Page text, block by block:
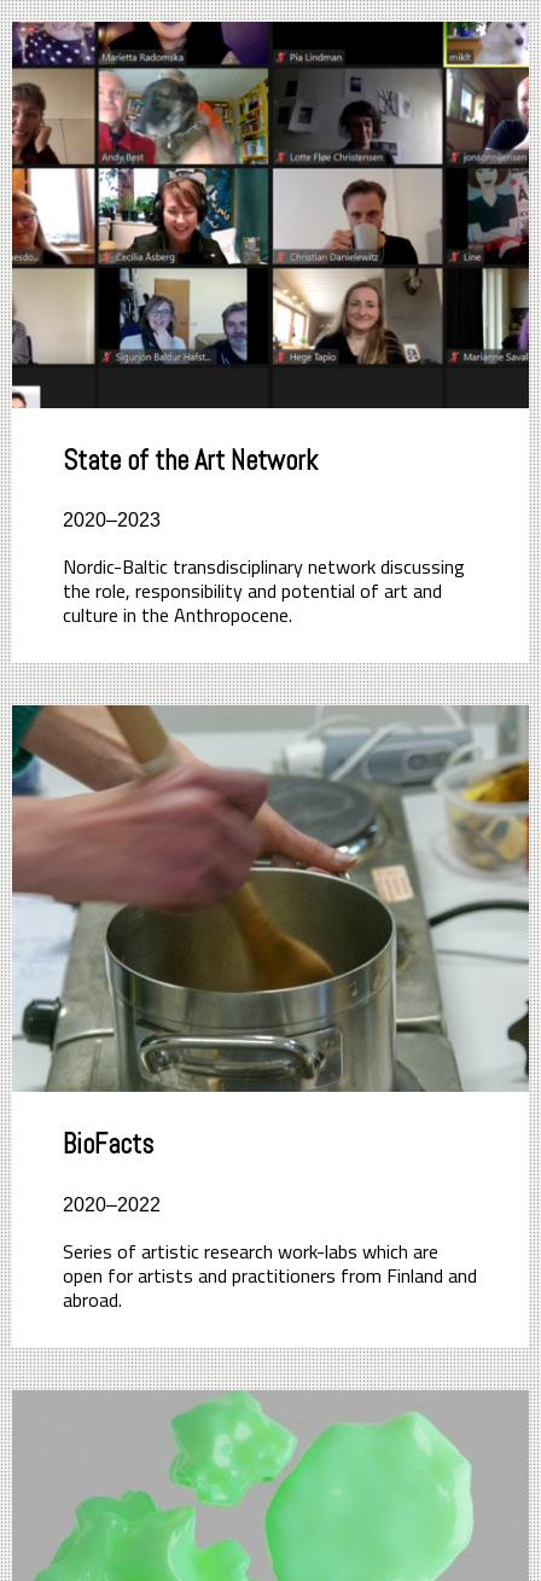
State of the Art Network
2020–2023
Nordic-Baltic transdisciplinary network discussing
the role, responsibility and potential of art and
culture in the Anthropocene.
BioFacts
2020–2022
Series of artistic research work-labs which are
open for artists and practitioners from Finland and
abroad.